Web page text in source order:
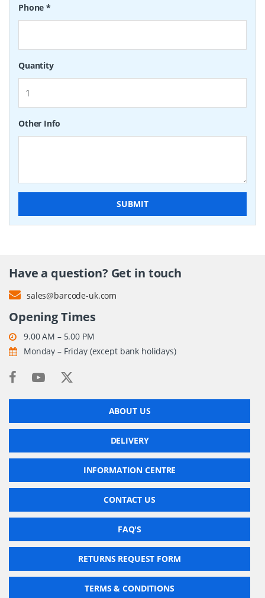
Phone*
Quantity
Other Info
SUBMIT
Have a question? Get in touch
sales@barcode-uk.com
Opening Times
9.00 AM – 5.00 PM
Monday – Friday (except bank holidays)
ABOUT US
DELIVERY
INFORMATION CENTRE
CONTACT US
FAQ'S
RETURNS REQUEST FORM
TERMS & CONDITIONS